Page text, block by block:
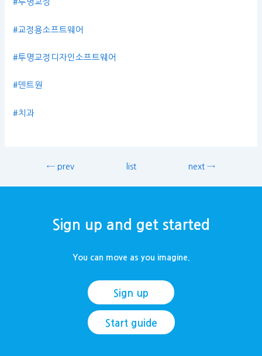
#투명교정
#교정용소프트웨어
#투명교정디자인소프트웨어
#덴트원
#치과
← prev list next →
Sign up and get started
You can move as you imagine.
Sign up
Start guide